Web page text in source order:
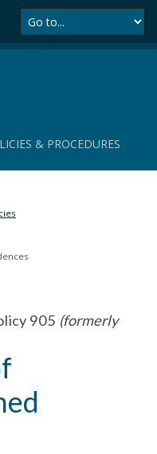
& PROCEDURES
905 (formerly